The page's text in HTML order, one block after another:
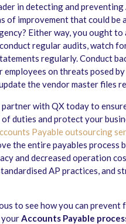
in detecting and preventing
of improvement that could be
Either way, you ought to
regular audits, watch
regularly. Conduct
employees on threats posed
the vendor master files
partner with QX today to
duties and protect your
Payable outsourcing
the entire payables process
and decreased operation
AP practices, and
to see how you can prevent
Accounts Payable